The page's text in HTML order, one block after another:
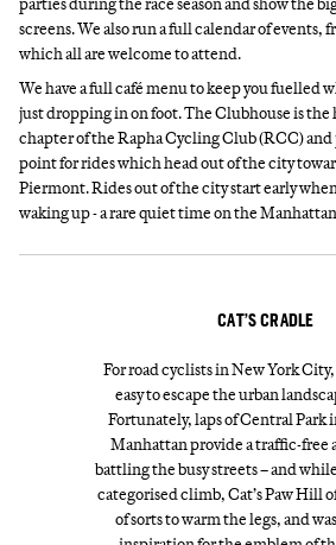
screens. We also run a full calendar of events,
which all are welcome to attend.
We have a full café menu to keep you fuelled
just dropping in on foot. The Clubhouse is the
chapter of the Rapha Cycling Club (RCC)
point for rides which head out of the city
Piermont. Rides out of the city start early
waking up - a rare quiet time on the
CAT’S CRADLE
For road cyclists in New York City,
easy to escape the urban
Fortunately, laps of Central Park
Manhattan provide a traffic-free
battling the busy streets – and
categorised climb, Cat’s Paw Hill
of sorts to warm the legs, and